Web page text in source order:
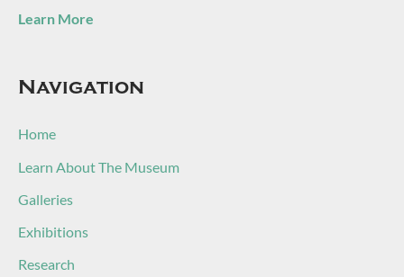
Learn More
Navigation
Home
Learn About The Museum
Galleries
Exhibitions
Research